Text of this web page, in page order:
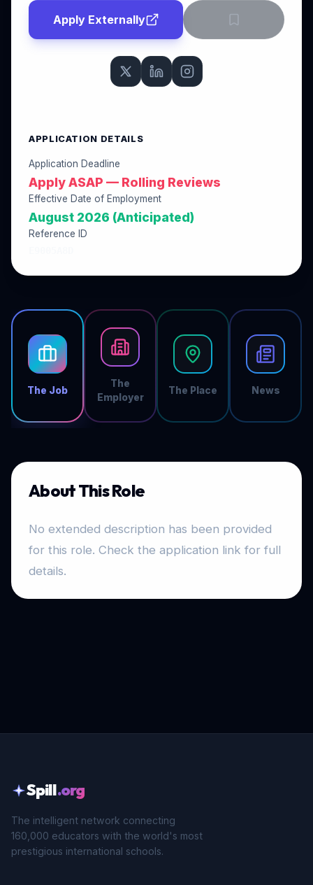
The Job
The
Employer
The Place News
About This Role
No extended description has been provided
for this role. Check the application link for full
details.
Apply Externally
APPLICATION DETAILS
Application Deadline
Apply ASAP — Rolling Reviews
Effective Date of Employment
August 2026 (Anticipated)
Reference ID
Spill.org
The intelligent network connecting
160,000 educators with the world's most
prestigious international schools.